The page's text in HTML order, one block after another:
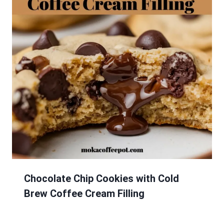
Chocolate Chip Cookies with Cold
Brew Coffee Cream Filling